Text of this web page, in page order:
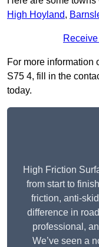
High Hoyland,
For more information
S75 4, fill in the
today.
High Friction
from start to
friction, anti-
difference in
professional,
We’ve seen a